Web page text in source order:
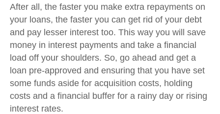
After all, the faster you make extra repayments on
your loans, the faster you can get rid of your debt
and pay lesser interest too. This way you will save
money in interest payments and take a financial
load off your shoulders. So, go ahead and get a
loan pre-approved and ensuring that you have set
some funds aside for acquisition costs, holding
costs and a financial buffer for a rainy day or rising
interest rates.